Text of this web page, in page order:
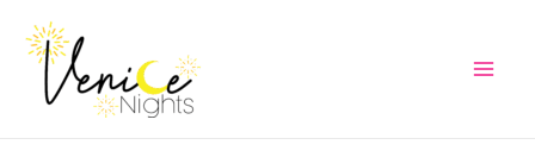
content
Post
navigation